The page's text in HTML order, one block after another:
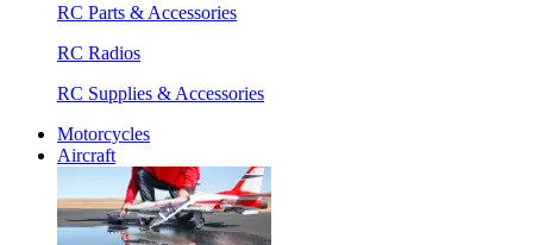
RC Parts & Accessories
RC Radios
RC Supplies & Accessories
Motorcycles
Aircraft